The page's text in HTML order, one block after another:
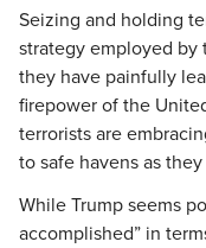
Seizing and holding
strategy employed by
they have painfully
firepower of the
terrorists are
to safe havens as
While Trump seems
accomplished” in